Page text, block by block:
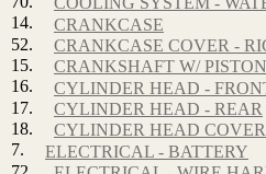
14.
CRANKCASE
52.
CRANKCASE COVER -
15.
CRANKSHAFT W/ PISTON
16.
CYLINDER HEAD -
17.
CYLINDER HEAD - REAR
18.
CYLINDER HEAD COVER
7.
ELECTRICAL - BATTERY